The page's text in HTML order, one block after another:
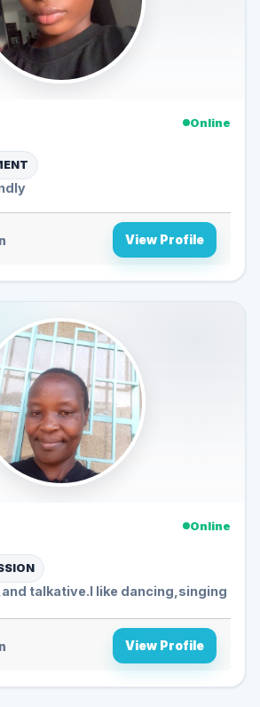
Online
View Profile
Online
talkative.l like dancing,singing
View Profile